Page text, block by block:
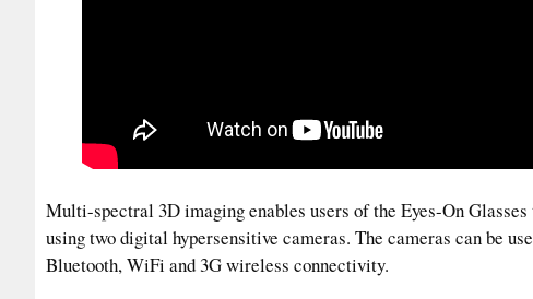
Multi-spectral 3D imaging enables users of the Eyes-On
using two digital hypersensitive cameras. The cameras can be
Bluetooth, WiFi and 3G wireless connectivity.